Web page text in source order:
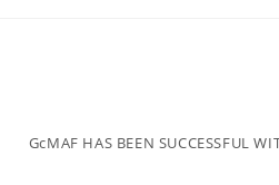
GcMAF HAS BEEN SUCCESSFUL